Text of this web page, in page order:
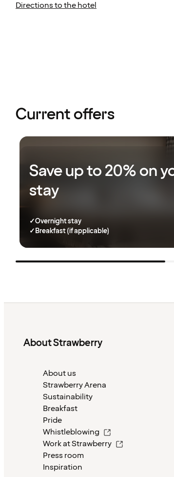
Directions to the hotel
Current offers
Save up to 20% on
stay
✓Overnight stay
✓Breakfast (if applicable)
About Strawberry
About us
Strawberry Arena
Sustainability
Breakfast
Pride
Whistleblowing
Work at Strawberry
Press room
Inspiration